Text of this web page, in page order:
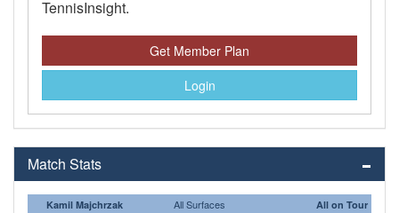
TennisInsight.
Get Member Plan
Login
Match Stats
Kamil Majchrzak All Surfaces All on Tour